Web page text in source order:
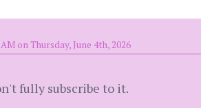
on Thursday, June 4th, 2026
fully subscribe to it.